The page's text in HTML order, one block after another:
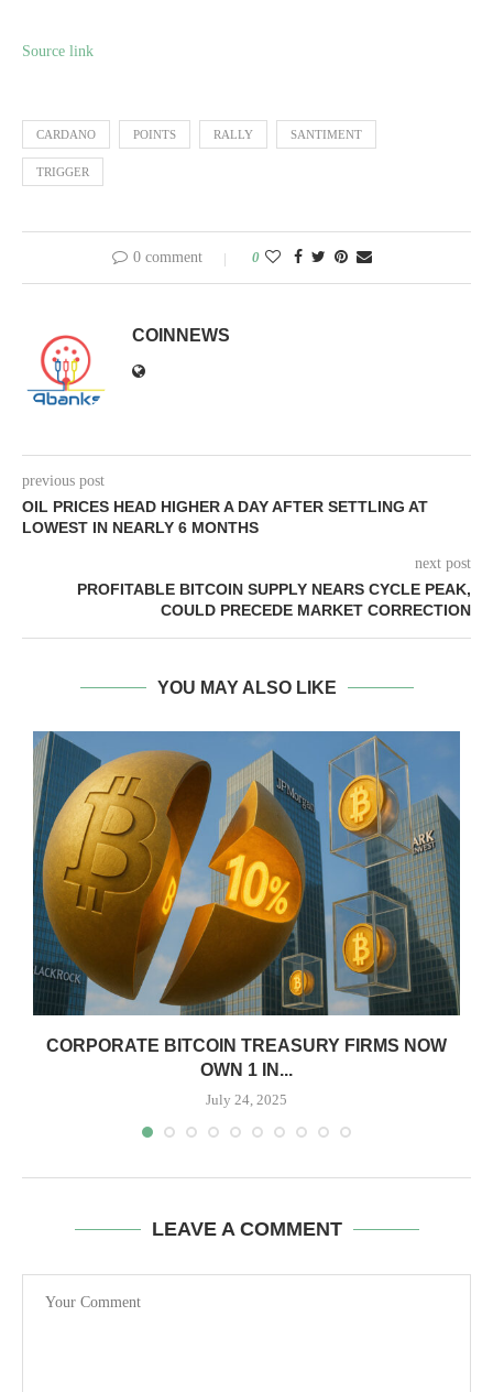
Source link
CARDANO POINTS RALLY SANTIMENT
TRIGGER
0 comment 0
COINNEWS
previous post
OIL PRICES HEAD HIGHER A DAY AFTER SETTLING AT
LOWEST IN NEARLY 6 MONTHS
next post
PROFITABLE BITCOIN SUPPLY NEARS CYCLE PEAK,
COULD PRECEDE MARKET CORRECTION
YOU MAY ALSO LIKE
CORPORATE BITCOIN TREASURY FIRMS NOW
OWN 1 IN...
July 24, 2025
LEAVE A COMMENT